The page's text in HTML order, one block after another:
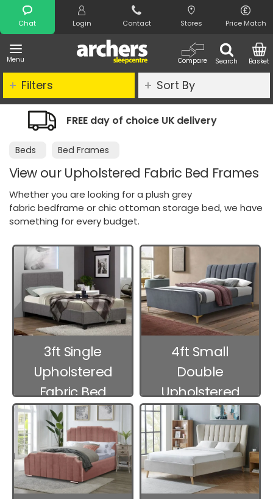
Chat Login Contact Stores Price Match
Menu Search
Compare Basket
Search
of choice UK delivery Night Comfort
Beds Bed Frames
View our Upholstered Fabric Bed Frames
Whether you are looking for a plush grey
fabric bedframe or chic ottoman storage bed, we have
something for every budget.
Filters Sort By
3ft Single
Upholstered
Fabric Bed
Frames
4ft Small
Double
Upholstered
Fabric Bed
Frames